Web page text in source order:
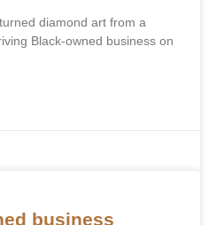
diamond art from a
Black-owned business on
business